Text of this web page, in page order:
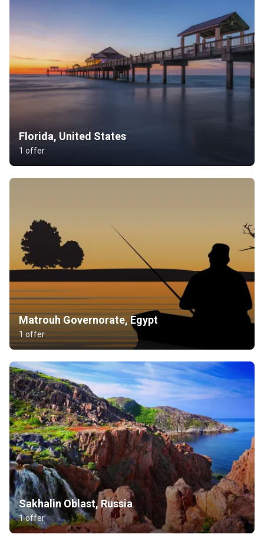
Florida, United States
1 offer
Matrouh Governorate, Egypt
1 offer
Sakhalin Oblast, Russia
1 offer